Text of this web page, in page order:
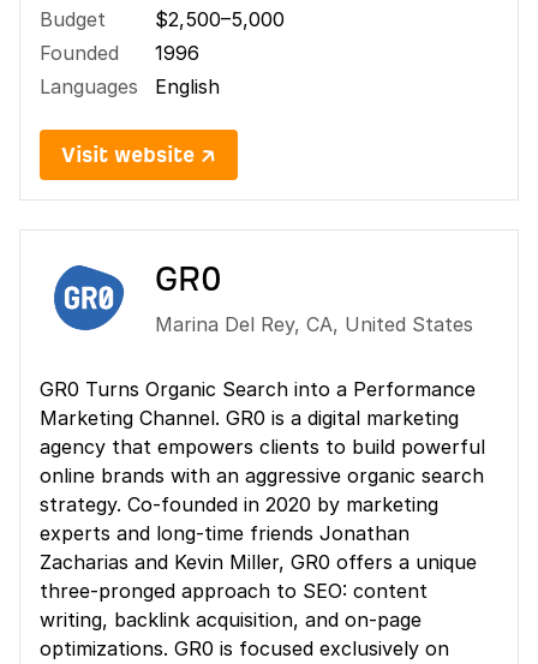
Budget
$2,500–5,000
Founded
1996
Languages
English
Visit website ↗
GR0
Marina Del Rey, CA, United States
GR0 Turns Organic Search into a Performance
Marketing Channel. GR0 is a digital marketing
agency that empowers clients to build powerful
online brands with an aggressive organic search
strategy. Co-founded in 2020 by marketing
experts and long-time friends Jonathan
Zacharias and Kevin Miller, GR0 offers a unique
three-pronged approach to SEO: content
writing, backlink acquisition, and on-page
optimizations. GR0 is focused exclusively on